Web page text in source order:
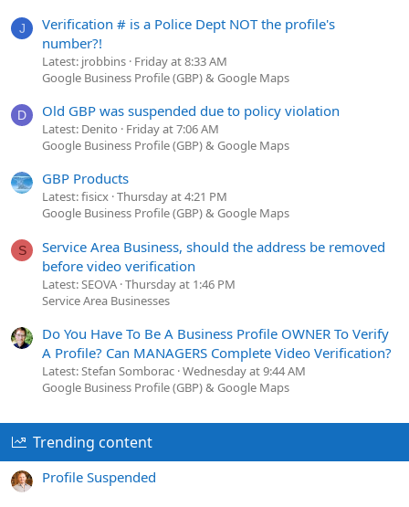
J
Verification # is a Police Dept NOT the profile's
number?!
Latest: jrobbins Friday at 8:33 AM
Google Business Profile (GBP) & Google Maps
D Old GBP was suspended due to policy violation
Latest: Denito
Friday at 7:06 AM
Google Business Profile (GBP) & Google Maps
GBP Products
Latest: fisicx Thursday at 4:21 PM
Google Business Profile (GBP) & Google Maps
S
Service Area Business, should the address be removed
before video verification
Latest: SEOVA Thursday at 1:46 PM
Service Area Businesses
Do You Have To Be A Business Profile OWNER To Verify
A Profile? Can MANAGERS Complete Video Verification?
Latest: Stefan Somborac Wednesday at 9:44 AM
Google Business Profile (GBP) & Google Maps
Trending content
Profile Suspended